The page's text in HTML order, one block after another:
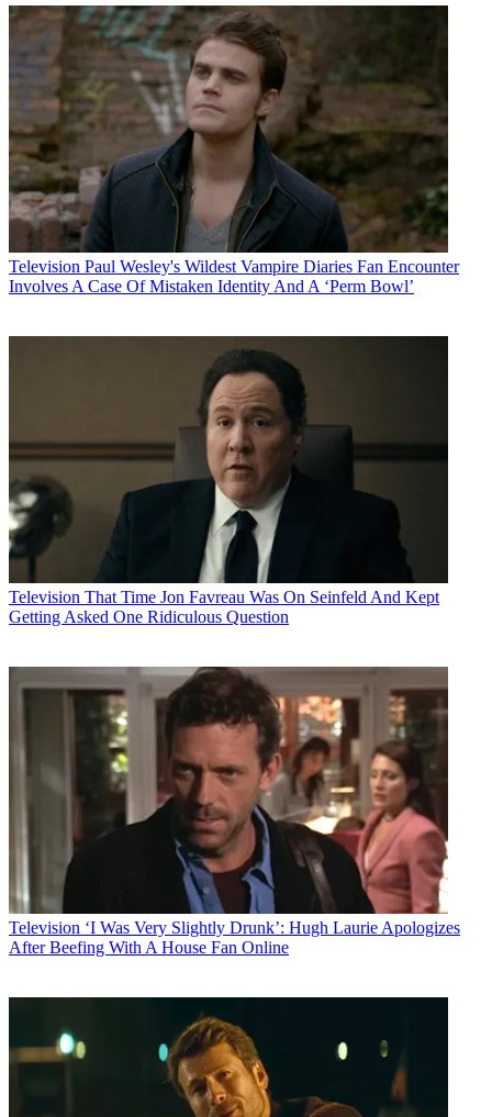
Television Paul Wesley's Wildest Vampire Diaries Fan Encounter
Involves A Case Of Mistaken Identity And A ‘Perm Bowl’
Television That Time Jon Favreau Was On Seinfeld And Kept
Getting Asked One Ridiculous Question
Television ‘I Was Very Slightly Drunk’: Hugh Laurie Apologizes
After Beefing With A House Fan Online